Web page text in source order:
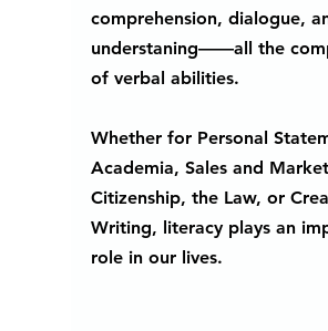
comprehension, dialogue,
understaning——all the
of verbal abilities.
Whether for Personal
Academia, Sales and
Citizenship, the Law, or
Writing, literacy plays an
role in our lives.